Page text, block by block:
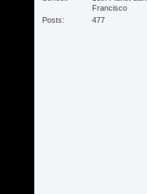
Francisco
Posts
477